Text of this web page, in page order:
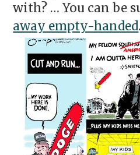
with? … You can be
away empty-handed